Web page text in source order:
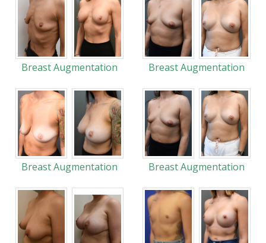
Breast Augmentation Breast Augmentation
Breast Augmentation Breast Augmentation